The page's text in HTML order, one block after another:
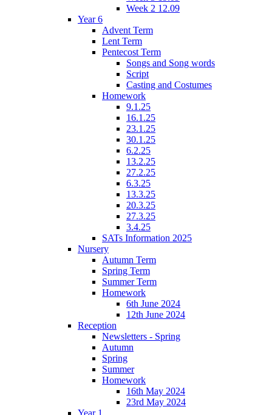
Week 2 12.09
Year 6
Advent Term
Lent Term
Pentecost Term
Songs and Song words
Script
Casting and Costumes
Homework
9.1.25
16.1.25
23.1.25
30.1.25
6.2.25
13.2.25
27.2.25
6.3.25
13.3.25
20.3.25
27.3.25
3.4.25
SATs Information 2025
Nursery
Autumn Term
Spring Term
Summer Term
Homework
6th June 2024
12th June 2024
Reception
Newsletters - Spring
Autumn
Spring
Summer
Homework
16th May 2024
23rd May 2024